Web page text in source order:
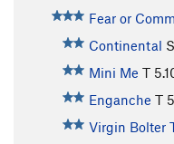
Fear or
Continental S
Mini Me T
Enganche T
Virgin Bolter